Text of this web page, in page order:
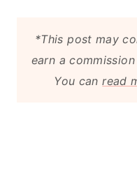
*This post may
earn a
You canread